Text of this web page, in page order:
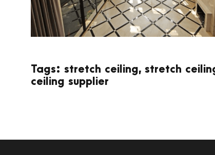
Tags: stretch ceiling, stretch
ceiling supplier